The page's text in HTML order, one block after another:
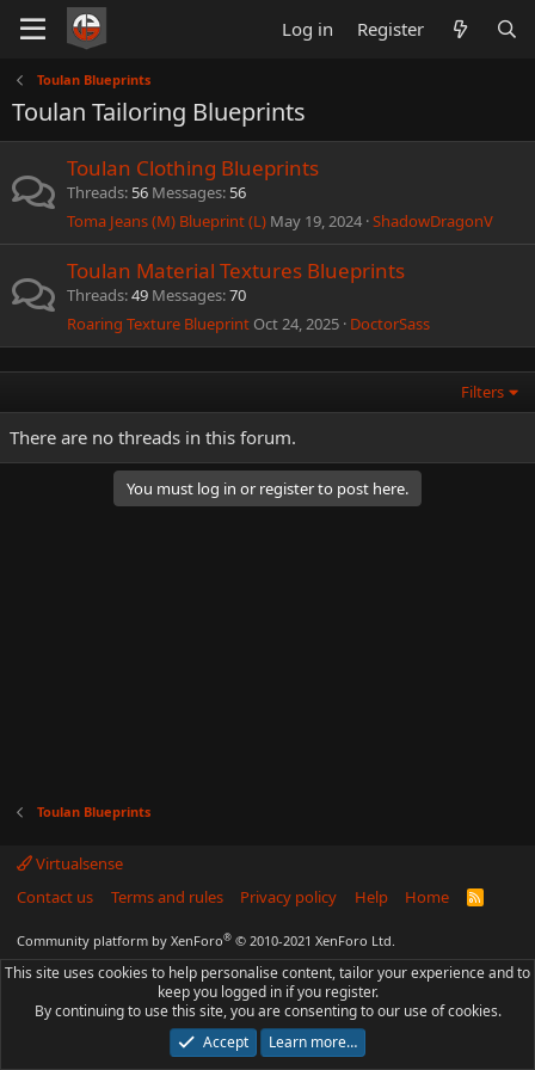
Log in Register
Toulan Blueprints
Toulan Tailoring Blueprints
Toulan Clothing Blueprints
Threads 56 Messages 56
Toma Jeans (M) Blueprint (L) May 19, 2024 ShadowDragonV
Toulan Material Textures Blueprints
Threads 49 Messages 70
Roaring Texture Blueprint Oct 24, 2025 DoctorSass
Filters
There are no threads in this forum.
You must log in or register to post here.
Toulan Blueprints
Virtualsense
Contact us
Terms and rules Privacy policy Help Home
R
Community platform by XenForo® © 2010-2021 XenForo Ltd.
This site uses cookies to help personalise content, tailor your experience and to
keep you logged in if you register.
By continuing to use this site, you are consenting to our use of cookies.
Accept
Learn more…